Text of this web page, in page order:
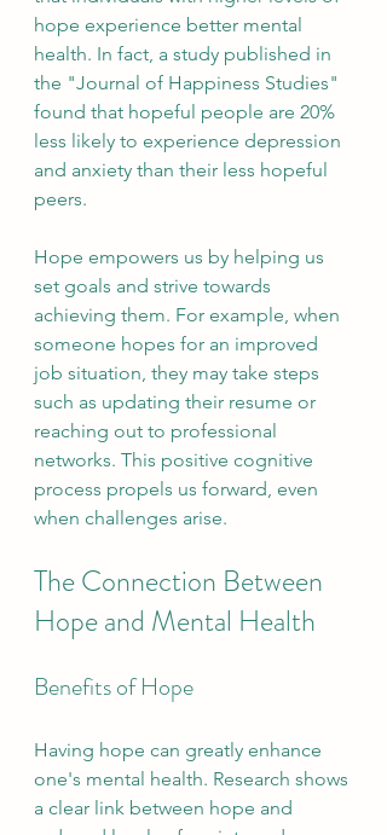
hope experience better mental
health. In fact, a study published in
the "Journal of Happiness Studies"
found that hopeful people are 20%
less likely to experience depression
and anxiety than their less hopeful
peers.
Hope empowers us by helping us
set goals and strive towards
achieving them. For example, when
someone hopes for an improved
job situation, they may take steps
such as updating their resume or
reaching out to professional
networks. This positive cognitive
process propels us forward, even
when challenges arise.
The Connection Between
Hope and Mental Health
Benefits of Hope
Having hope can greatly enhance
one's mental health. Research shows
a clear link between hope and